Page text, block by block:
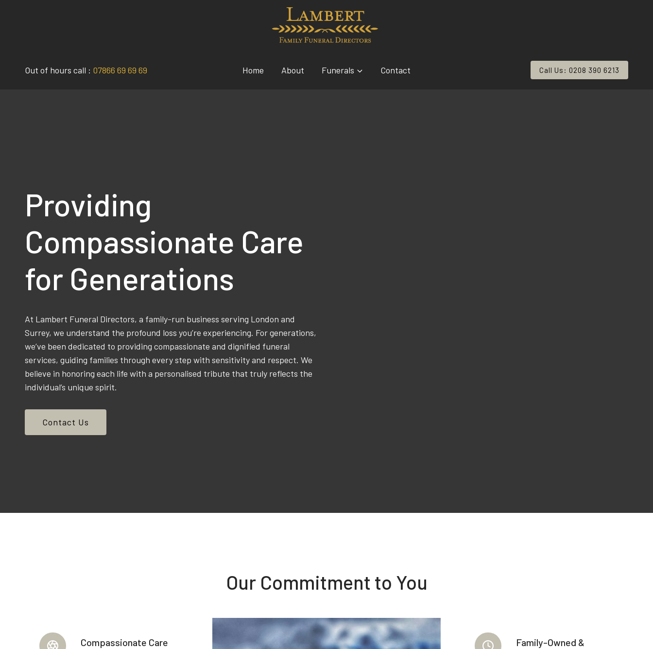
Out of hours call : 07866 69 69 69 Home About Funerals Contact Call Us: 0208 390 6213
Providing
Compassionate Care
for Generations
At Lambert Funeral Directors, a family-run business serving London and
Surrey, we understand the profound loss you’re experiencing. For generations,
we’ve been dedicated to providing compassionate and dignified funeral
services, guiding families through every step with sensitivity and respect. We
believe in honoring each life with a personalised tribute that truly reflects the
individual’s unique spirit.
Contact Us
Our Commitment to You
Compassionate Care
Family-Owned &